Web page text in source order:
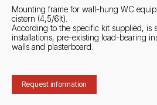
Mounting frame for wall-hung WC
cistern (4,5/6lt).
According to the specific kit supplied, is
installations, pre-existing load-bearing
walls and plasterboard.
Request information